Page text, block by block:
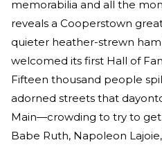
memorabilia and all the
reveals a Cooperstown
quieter heather-strewn
welcomed its first Hall of
Fifteen thousand people
adorned streets that
Main—crowding to try to
Babe Ruth, Napoleon